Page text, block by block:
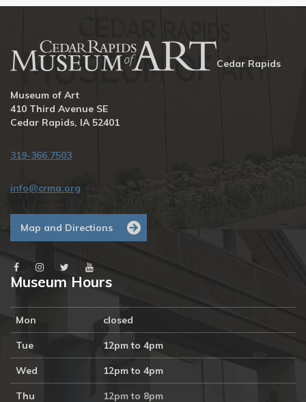
Cedar Rapids
Museum of Art
410 Third Avenue SE
Cedar Rapids, IA 52401
319-366.7503
info@crma.org
Map and Directions
Museum Hours
Mon closed
Tue 12pm to 4pm
Wed 12pm to 4pm
Thu 12pm to 8pm